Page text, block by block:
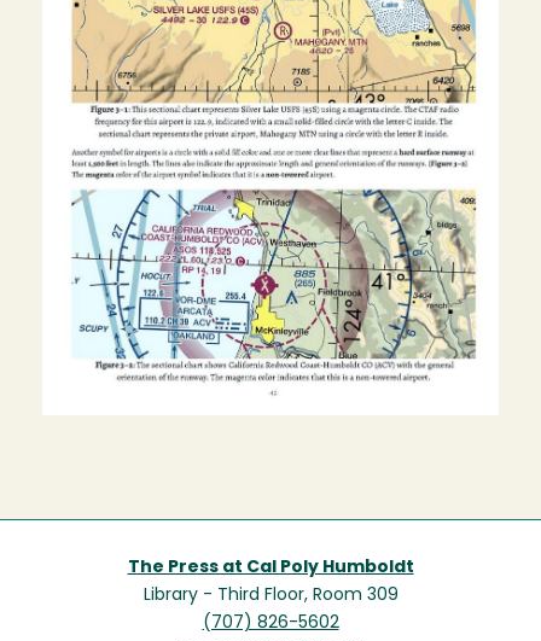
The Press at Cal Poly Humboldt
Library - Third Floor, Room 309
(707) 826-5602